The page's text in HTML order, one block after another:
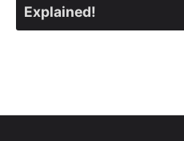
Explained!